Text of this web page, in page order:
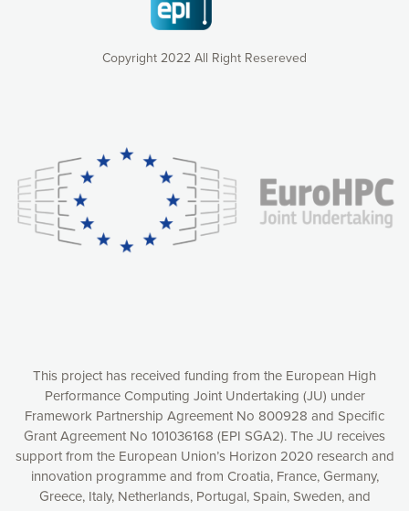
Copyright 2022 All Right Resereved
This project has received funding from the European High
Performance Computing Joint Undertaking (JU) under
Framework Partnership Agreement No 800928 and Specific
Grant Agreement No 101036168 (EPI SGA2). The JU receives
support from the European Union’s Horizon 2020 research and
innovation programme and from Croatia, France, Germany,
Greece, Italy, Netherlands, Portugal, Spain, Sweden, and
consequently the way our website works, providing you with
relevant and personalized marketing content. You have full
control over what you want to activate. You can accept the
cookies by clicking on the “Accept all cookies” button or
customize your choices by selecting the cookies you want
to activate. You can also decline all cookies by clicking on
Accept all cookies
Decline all cookies
Privacy Policy